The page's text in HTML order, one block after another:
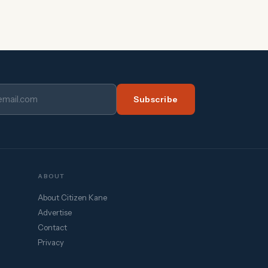
Subscribe
ABOUT
About Citizen Kane
Advertise
Contact
Privacy